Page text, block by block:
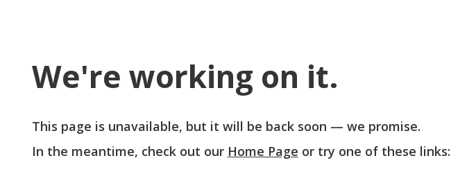
We're working on it.
This page is unavailable, but it will be back soon — we promise.
In the meantime, check out our Home Page or try one of these links: